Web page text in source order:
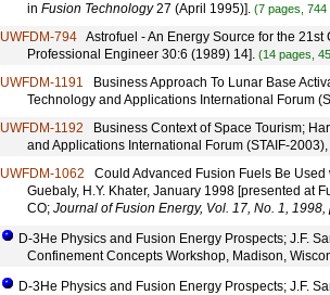
in Fusion Technology27 (April 1995)]. (7 pages, 744
UWFDM-794 Astrofuel - An Energy Source for the
Professional Engineer 30:6 (1989) 14]. (14 pages,
UWFDM-1191 Business Approach To Lunar Base
Technology and Applications International Forum
UWFDM-1192 Business Context of Space Tourism;
and Applications International Forum (STAIF-
UWFDM-1062 Could Advanced Fusion Fuels Be Used
Guebaly, H.Y. Khater, January 1998 [presented at
CO; Journal of Fusion Energy, Vol. 17, No. 1, 1998,
D-3He Physics and Fusion Energy Prospects; J.F.
Confinement Concepts Workshop, Madison,
D-3He Physics and Fusion Energy Prospects; J.F.